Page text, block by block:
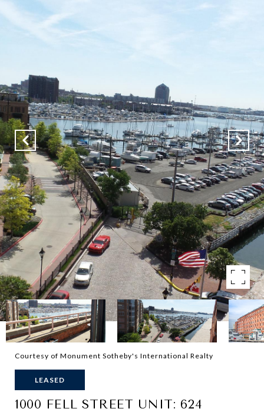
Courtesy of Monument Sotheby's International Realty
LEASED
1000 FELL STREET UNIT: 624